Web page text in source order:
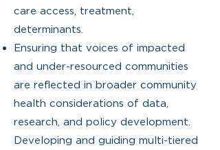
care access, treatment,
determinants.
Ensuring that voices of impacted
and under-resourced communities
are reflected in broader community
health considerations of data,
research, and policy development.
Developing and guiding multi-tiered